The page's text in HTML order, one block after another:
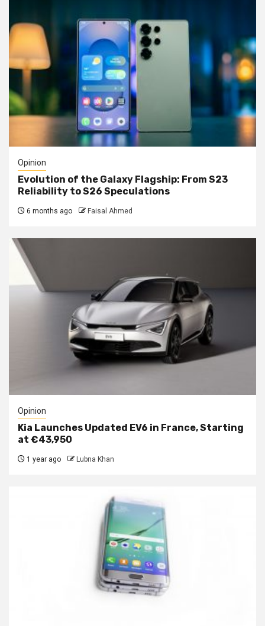
Opinion
Evolution of the Galaxy Flagship: From S23
Reliability to S26 Speculations
6 months ago Faisal Ahmed
Opinion
Kia Launches Updated EV6 in France, Starting
at €43,950
1 year ago Lubna Khan